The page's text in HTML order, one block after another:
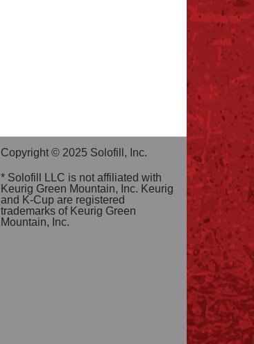
Copyright © 2025 Solofill, Inc.
* Solofill LLC is not affiliated with
Keurig Green Mountain, Inc. Keurig
and K-Cup are registered
trademarks of Keurig Green
Mountain, Inc.